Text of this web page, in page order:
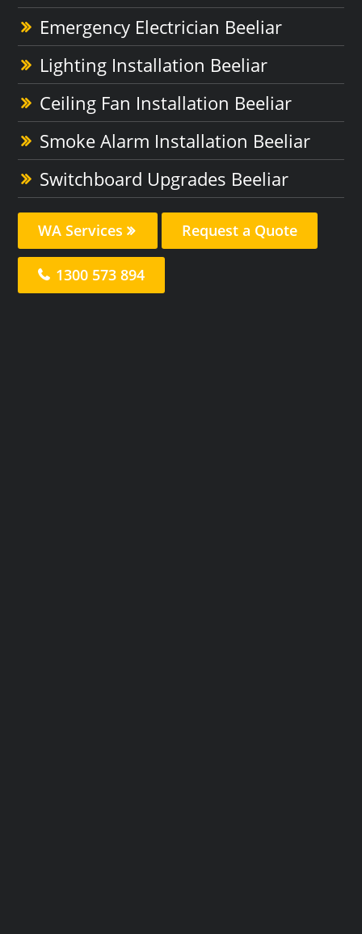
Emergency Electrician Beeliar
Lighting Installation Beeliar
Ceiling Fan Installation Beeliar
Smoke Alarm Installation Beeliar
Switchboard Upgrades Beeliar
WA Services Request a Quote
1300 573 894